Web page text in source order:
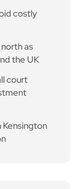
costly
as
the UK
court
Kensington